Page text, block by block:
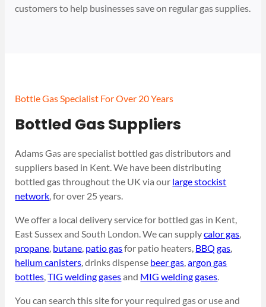
customers to help businesses save on regular gas supplies.
Bottle Gas Specialist For Over 20 Years
Bottled Gas Suppliers
Adams Gas are specialist bottled gas distributors and
suppliers based in Kent. We have been distributing
bottled gas throughout the UK via our large stockist
network , for over 25 years.
We offer a local delivery service for bottled gas in Kent,
East Sussex and South London. We can supplycalor gas,
propane, butane, patio gasfor patio heaters, BBQ gas,
helium canisters, drinks dispense beer gas,argon gas
bottles,TIG welding gasesand MIG welding gases.
You can search this site for your required gas or use and